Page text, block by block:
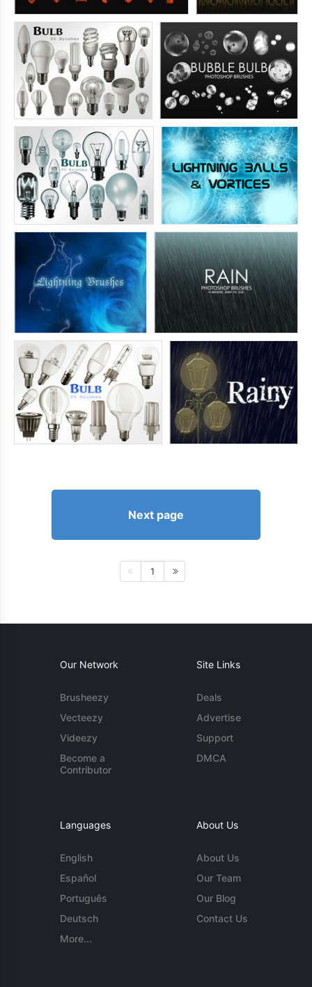
Next page
1
Our Network
Brusheezy
Vecteezy
Videezy
Become a
Contributor
Site Links
Deals
Advertise
Support
DMCA
Languages
English
Español
Português
Deutsch
More...
About Us
About Us
Our Team
Our Blog
Contact Us